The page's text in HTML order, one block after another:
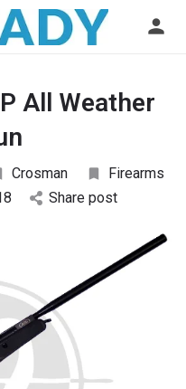
All Weather
Crosman
Firearms
Share post